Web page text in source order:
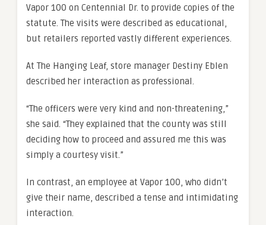
Vapor 100 on Centennial Dr. to provide copies of the
statute. The visits were described as educational,
but retailers reported vastly different experiences.
At The Hanging Leaf, store manager Destiny Eblen
described her interaction as professional.
“The officers were very kind and non-threatening,”
she said. “They explained that the county was still
deciding how to proceed and assured me this was
simply a courtesy visit.”
In contrast, an employee at Vapor 100, who didn’t
give their name, described a tense and intimidating
interaction.